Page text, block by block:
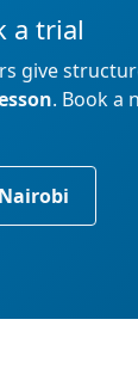
a trial
give
. Book a